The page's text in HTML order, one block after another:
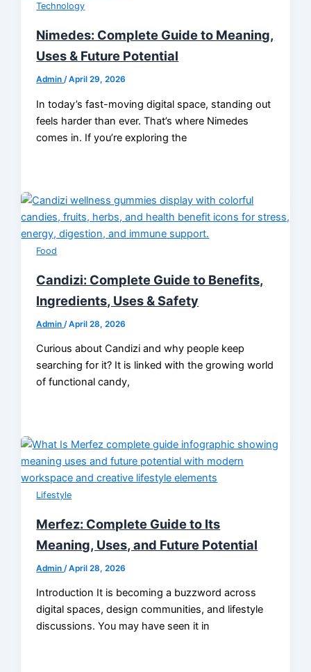
Technology
Nimedes: Complete Guide to Meaning,
Uses & Future Potential
Admin/April 29, 2026
In today’s fast-moving digital space, standing out
feels harder than ever. That’s where Nimedes
comes in. If you’re exploring the
Food
Candizi: Complete Guide to Benefits,
Ingredients, Uses & Safety
Admin /April 28, 2026
Curious about Candizi and why people keep
searching for it? It is linked with the growing world
of functional candy,
Lifestyle
Merfez: Complete Guide to Its
Meaning, Uses, and Future Potential
Admin/April 28, 2026
Introduction It is becoming a buzzword across
digital spaces, design communities, and lifestyle
discussions. You may have seen it in